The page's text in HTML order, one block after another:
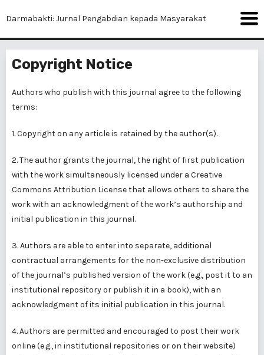
Darmabakti: Jurnal Pengabdian kepada Masyarakat
Copyright Notice
Authors who publish with this journal agree to the following
terms:
1. Copyright on any article is retained by the author(s).
2. The author grants the journal, the right of first publication
with the work simultaneously licensed under a Creative
Commons Attribution License that allows others to share the
work with an acknowledgment of the work’s authorship and
initial publication in this journal.
3. Authors are able to enter into separate, additional
contractual arrangements for the non-exclusive distribution
of the journal’s published version of the work (e.g., post it to an
institutional repository or publish it in a book), with an
acknowledgment of its initial publication in this journal.
4. Authors are permitted and encouraged to post their work
online (e.g., in institutional repositories or on their website)